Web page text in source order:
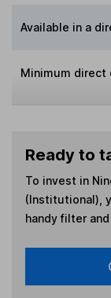
Available in a
Minimum direct
Ready to
To invest in
(Institutional) ,
handy filter